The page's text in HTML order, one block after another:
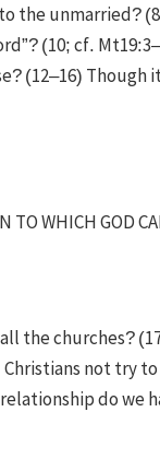
the unmarried?
(10; cf.
(12–16) Though
TO WHICH GOD
the churches?
Christians not try
do we